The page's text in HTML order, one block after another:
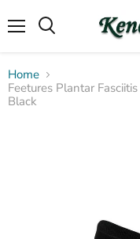
Home
Feetures Plantar
Black